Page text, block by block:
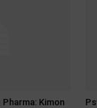
Kimon